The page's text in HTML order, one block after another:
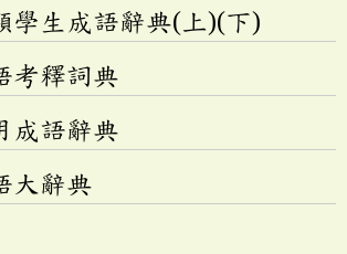
學生成語辭典(上)(下)
考釋詞典
成語辭典
大辭典